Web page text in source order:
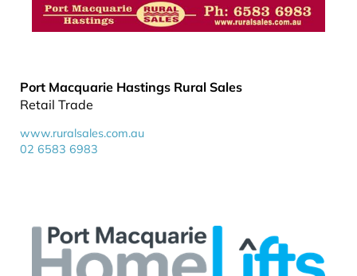
Port Macquarie Hastings Rural Sales
Retail Trade
www.ruralsales.com.au
02 6583 6983